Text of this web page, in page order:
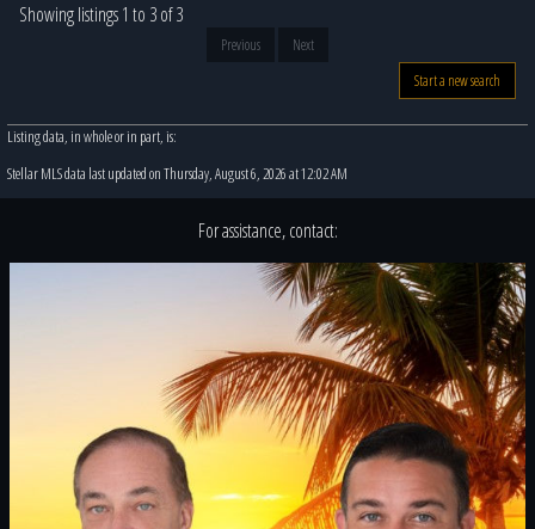
Showing listings 1 to 3 of 3
Previous
Next
Start a new search
Listing data, in whole or in part, is:
Stellar MLS data last updated on Thursday, August 6, 2026 at 12:02 AM
For assistance, contact: